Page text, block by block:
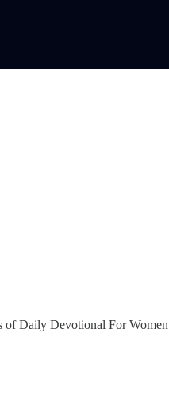
of Daily Devotional For Women